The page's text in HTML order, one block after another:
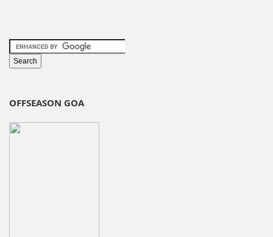
OFFSEASON GOA